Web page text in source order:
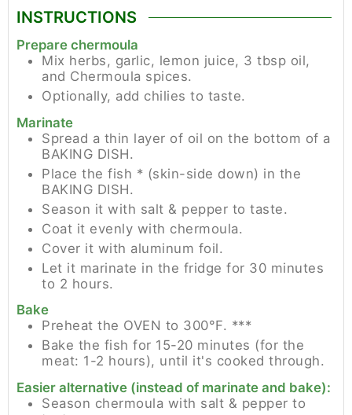
INSTRUCTIONS
Prepare chermoula
Mix herbs, garlic, lemon juice, 3 tbsp oil,
and Chermoula spices.
Optionally, add chilies to taste.
Marinate
Spread a thin layer of oil on the bottom of a
BAKING DISH.
Place the fish * (skin-side down) in the
BAKING DISH.
Season it with salt & pepper to taste.
Coat it evenly with chermoula.
Cover it with aluminum foil.
Let it marinate in the fridge for 30 minutes
to 2 hours.
Bake
Preheat the OVEN to 300°F. ***
Bake the fish for 15-20 minutes (for the
meat: 1-2 hours), until it's cooked through.
Easier alternative (instead of marinate and bake):
Season chermoula with salt & pepper to